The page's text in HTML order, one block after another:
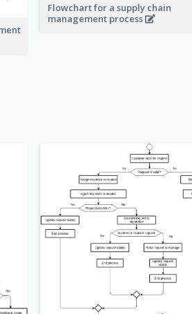
Flowchart for a supply chain
management process